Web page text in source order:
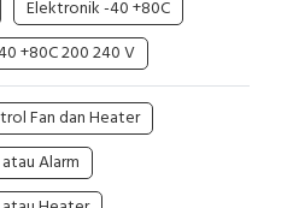
Elektronik -40 +80C
+80C 200 240 V
Fan dan Heater
Alarm